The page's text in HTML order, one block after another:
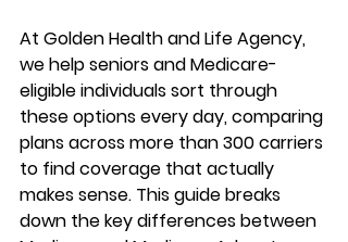
At Golden Health and Life Agency,
we help seniors and Medicare-
eligible individuals sort through
these options every day, comparing
plans across more than 300 carriers
to find coverage that actually
makes sense. This guide breaks
down the key differences between